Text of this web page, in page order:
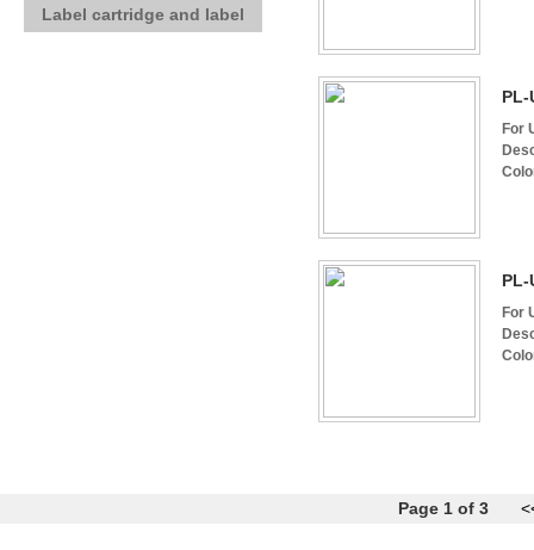
Label cartridge and label
PL-
For
For
Page 1 of 3